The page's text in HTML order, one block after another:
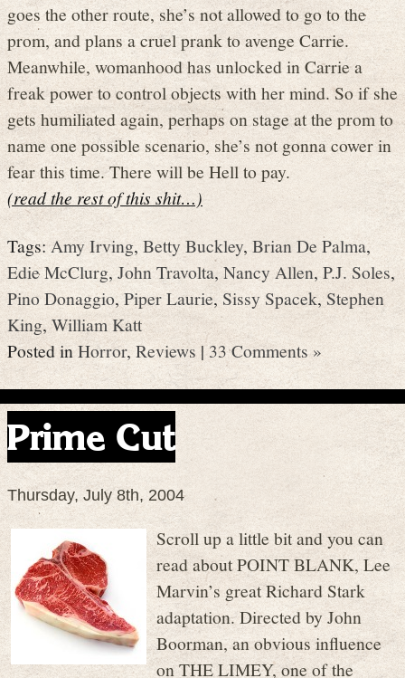
goes the other route, she’s not allowed to go to the
prom, and plans a cruel prank to avenge Carrie.
Meanwhile, womanhood has unlocked in Carrie a
freak power to control objects with her mind. So if she
gets humiliated again, perhaps on stage at the prom to
name one possible scenario, she’s not gonna cower in
fear this time. There will be Hell to pay.
(read the rest of this shit…)
Tags:Amy Irving,Betty Buckley, Brian De Palma,
Edie McClurg,John Travolta,Nancy Allen, P.J. Soles,
Pino Donaggio,Piper Laurie, Sissy Spacek,Stephen
King,William Katt
Posted inHorror,Reviews |33 Comments »
Prime Cut
Thursday, July 8th, 2004
Scroll up a little bit and you can
read about POINT BLANK, Lee
Marvin’s great Richard Stark
adaptation. Directed by John
Boorman, an obvious influence
on THE LIMEY, one of the